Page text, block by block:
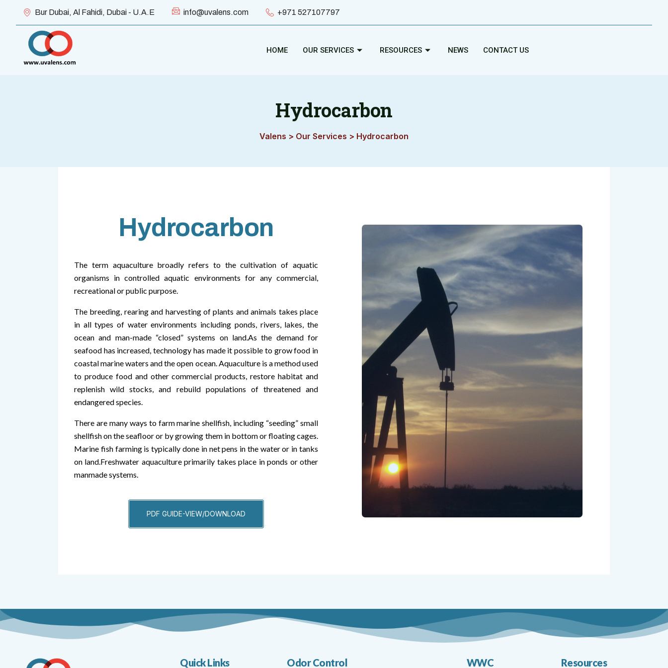
Bur Dubai, Al Fahidi, Dubai - U.A.E info@uvalens.com +971 527107797
HOME OUR SERVICES RESOURCES NEWS CONTACT US
Hydrocarbon
Valens > Our Services > Hydrocarbon
Hydrocarbon
The term aquaculture broadly refers to the cultivation of aquatic
organisms in controlled aquatic environments for any commercial,
recreational or public purpose.
The breeding, rearing and harvesting of plants and animals takes place
in all types of water environments including ponds, rivers, lakes, the
ocean and man-made “closed” systems on land.As the demand for
seafood has increased, technology has made it possible to grow food in
coastal marine waters and the open ocean. Aquaculture is a method used
to produce food and other commercial products, restore habitat and
replenish wild stocks, and rebuild populations of threatened and
endangered species.
There are many ways to farm marine shellfish, including “seeding” small
shellfish on the seafloor or by growing them in bottom or floating cages.
Marine fish farming is typically done in net pens in the water or in tanks
on land.Freshwater aquaculture primarily takes place in ponds or other
manmade systems.
PDF GUIDE-VIEW/DOWNLOAD
Quick Links Odor Control WWC Resources